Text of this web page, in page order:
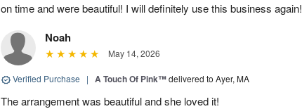
on time and were beautiful! I will definitely use this business again!
Noah
May 14, 2026
Verified Purchase | A Touch Of Pink™delivered to Ayer, MA
The arrangement was beautiful and she loved it!